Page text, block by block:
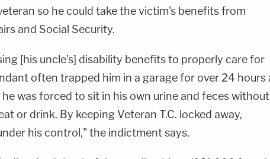
so he could take the victim's benefits from
and Social Security.
[his uncle's] disability benefits to properly care for
often trapped him in a garage for over 24 hours
he was forced to sit in his own urine and feces without
or drink. By keeping Veteran T.C. locked away,
his control," the indictment says.